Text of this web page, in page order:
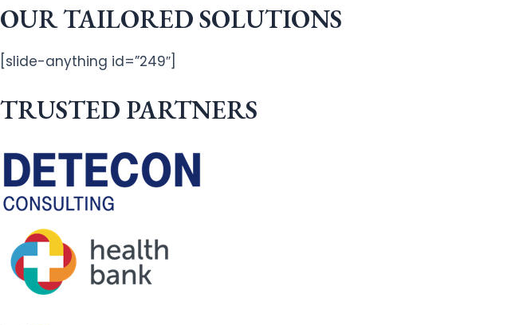
OUR TAILORED SOLUTIONS
[slide-anything id=”249″]
TRUSTED PARTNERS